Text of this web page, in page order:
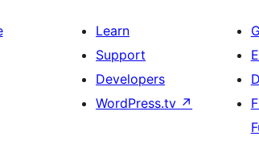
Learn
Support
Developers
WordPress.tv ↗